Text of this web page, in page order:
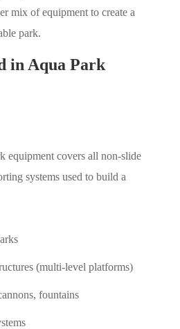
mix of equipment to create a
park.
in Aqua Park
equipment covers all non-slide
systems used to build a
(multi-level platforms)
fountains